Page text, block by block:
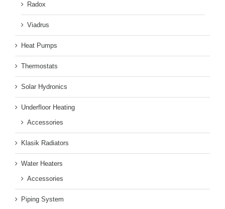
Radox
Viadrus
Heat Pumps
Thermostats
Solar Hydronics
Underfloor Heating
Accessories
Klasik Radiators
Water Heaters
Accessories
Piping System